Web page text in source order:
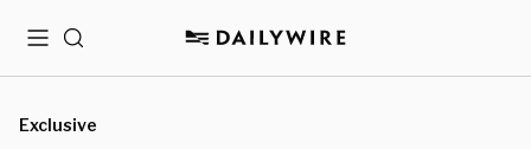
MenuSearch
Exclusive